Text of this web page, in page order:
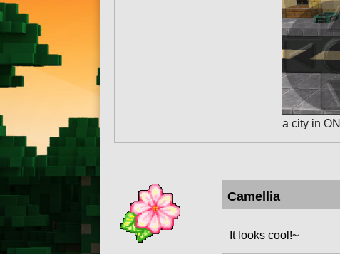
a city in
Camellia
It looks cool!~